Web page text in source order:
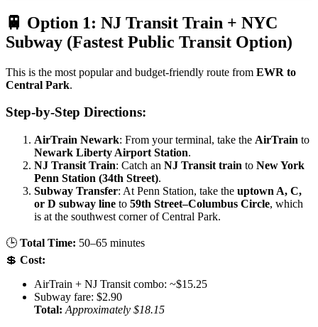
🚆 Option 1: NJ Transit Train + NYC
Subway (Fastest Public Transit Option)
This is the most popular and budget-friendly route from EWR to
Central Park.
Step-by-Step Directions:
AirTrain Newark: From your terminal, take the AirTrain to
Newark Liberty Airport Station.
NJ Transit Train: Catch an NJ Transit train to New York
Penn Station (34th Street).
Subway Transfer: At Penn Station, take the uptown A, C,
or D subway line to 59th Street–Columbus Circle, which
is at the southwest corner of Central Park.
🕒 Total Time: 50–65 minutes
💲 Cost:
AirTrain + NJ Transit combo: ~$15.25
Subway fare: $2.90
Total: Approximately $18.15